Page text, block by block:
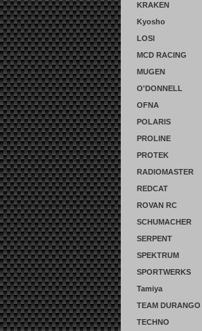
KRAKEN
Kyosho
LOSI
MCD RACING
MUGEN
O'DONNELL
OFNA
POLARIS
PROLINE
PROTEK
RADIOMASTER
REDCAT
ROVAN RC
SCHUMACHER
SERPENT
SPEKTRUM
SPORTWERKS
Tamiya
TEAM DURANGO
TECHNO